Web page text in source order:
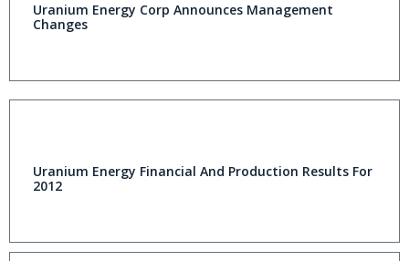
Uranium Energy Corp Announces Management
Changes
Uranium Energy Financial And Production Results For
2012